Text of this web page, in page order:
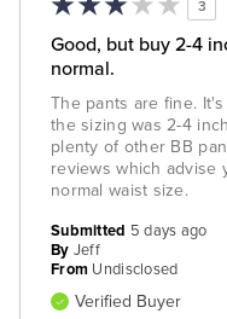
3
Good, but buy 2-4
normal.
The pants are fine.
the sizing was 2-4
plenty of other BB
reviews which advise
normal waist size.
Submitted 5 days ago
By Jeff
From Undisclosed
Verified Buyer